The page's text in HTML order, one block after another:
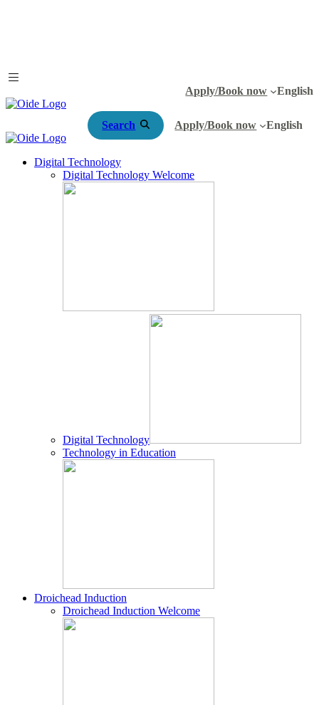
Apply/Book now English
Search Apply/Book now English
Digital Technology
Digital Technology Welcome
Digital Technology
Technology in Education
Droichead Induction
Droichead Induction Welcome